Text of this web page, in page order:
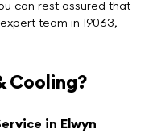
can rest assured that
team in 19063,
Cooling?
in Elwyn